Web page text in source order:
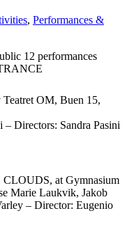
, Performances &
12 performances
OM, Buen 15,
Directors: Sandra Pasini
at Gymnasium
Marie Laukvik, Jakob
– Director: Eugenio